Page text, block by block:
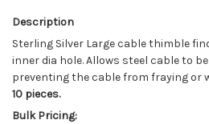
Description
Sterling Silver Large cable thimble
inner dia hole. Allows steel cable to
preventing the cable from fraying or
10 pieces.
Bulk Pricing: